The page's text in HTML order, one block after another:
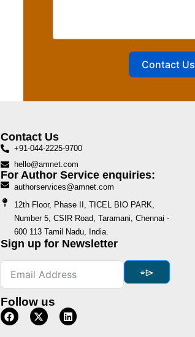
Contact Us
Contact Us
+91-044-2225-9700
hello@amnet.com
For Author Service enquiries:
authorservices@amnet.com
12th Floor, Phase II, TICEL BIO PARK,
Number 5, CSIR Road, Taramani, Chennai -
600 113 Tamil Nadu, India.
Sign up for Newsletter
⌯⌲
Follow us